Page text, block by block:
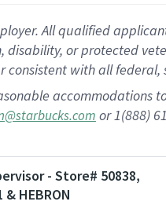
All qualified
or protected
with all
or 1(888)
- Store# 50838,
& HEBRON